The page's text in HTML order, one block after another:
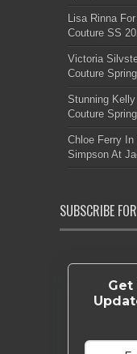
Lisa Rinna
Couture SS
Victoria
Couture
Stunning
Couture
Chloe Ferry
Simpson At
SUBSCRIBE
Get